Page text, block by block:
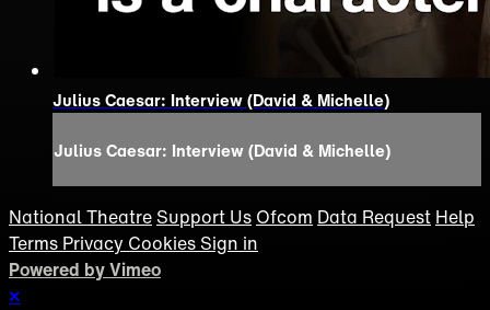
Julius Caesar: Interview (David & Michelle)
Julius Caesar: Interview (David & Michelle)
National Theatre Support Us Ofcom Data Request Help
Terms Privacy Cookies Sign in
Powered by Vimeo
×